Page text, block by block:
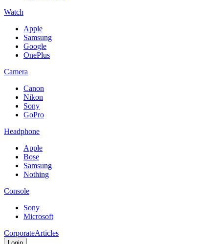
Watch
Apple
Samsung
Google
OnePlus
Camera
Canon
Nikon
Sony
GoPro
Headphone
Apple
Bose
Samsung
Nothing
Console
Sony
Microsoft
CorporateArticles